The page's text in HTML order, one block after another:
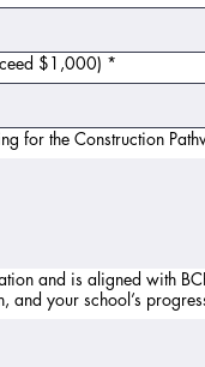
$1,000) *
for the Construction
and is aligned with
and your school’s